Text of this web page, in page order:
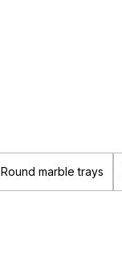
Round marble trays